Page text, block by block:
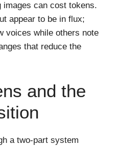
can cost tokens.
appear to be in flux;
voices while others note
that reduce the
and the
a two-part system